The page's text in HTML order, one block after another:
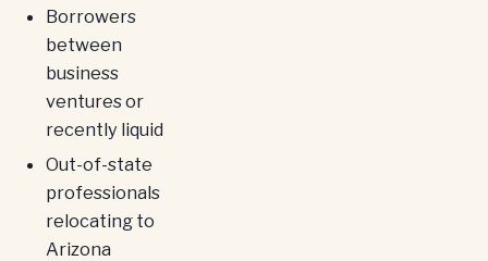
Borrowers
between
business
ventures or
recently liquid
Out-of-state
professionals
relocating to
Arizona